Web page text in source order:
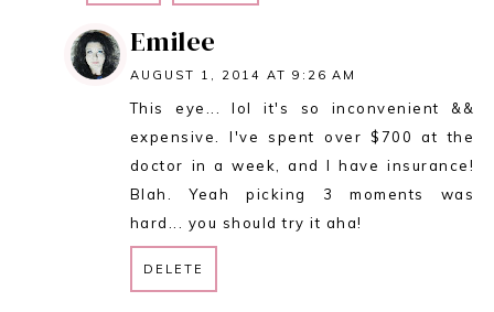
Emilee
AUGUST 1, 2014 AT 9:26 AM
This eye... lol it's so inconvenient &&
expensive. I've spent over $700 at the
doctor in a week, and I have insurance!
Blah. Yeah picking 3 moments was
hard... you should try it aha!
DELETE